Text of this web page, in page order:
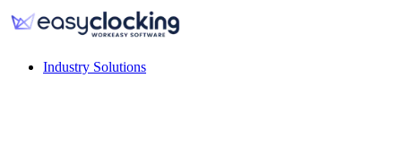
Industry Solutions